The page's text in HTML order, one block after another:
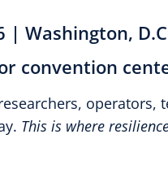
| Washington,
convention
This is where